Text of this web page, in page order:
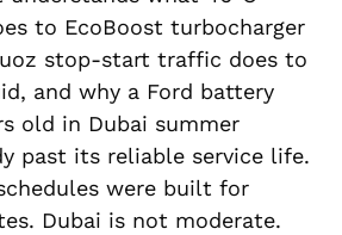
to EcoBoost turbocharger
stop-start traffic does to
and why a Ford battery
old in Dubai summer
past its reliable service life.
were built for
Dubai is not moderate.